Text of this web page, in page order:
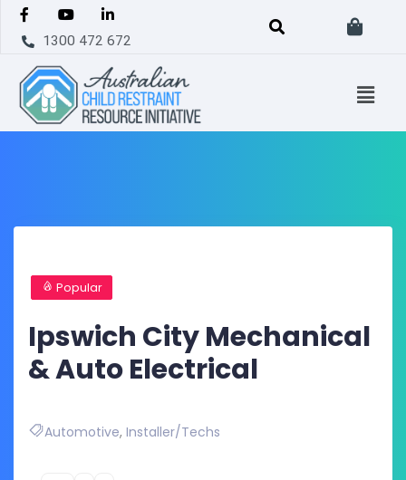
1300 472 672
Popular
Ipswich City Mechanical
& Auto Electrical
Automotive, Installer/Techs